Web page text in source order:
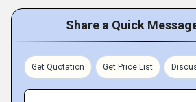
Share a Quick
Get Quotation Get Price List